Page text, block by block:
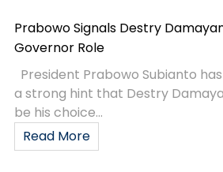
Prabowo Signals Destry
Governor Role
President Prabowo Subianto
a strong hint that Destry
be his choice...
Read More